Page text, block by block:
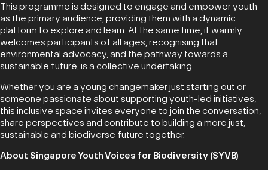
This programme is designed to engage and empower youth
as the primary audience, providing them with a dynamic
platform to explore and learn. At the same time, it warmly
welcomes participants of all ages, recognising that
environmental advocacy, and the pathway towards a
sustainable future, is a collective undertaking.
Whether you are a young changemaker just starting out or
someone passionate about supporting youth-led initiatives,
this inclusive space invites everyone to join the conversation,
share perspectives and contribute to building a more just,
sustainable and biodiverse future together.
About Singapore Youth Voices for Biodiversity (SYVB)